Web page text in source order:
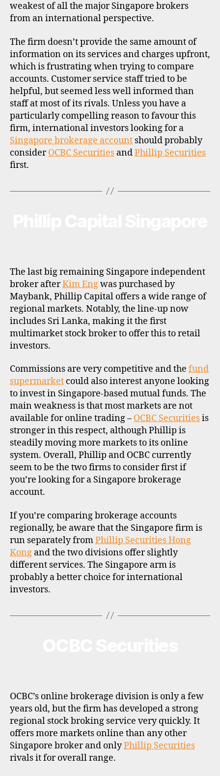
weakest of all the major Singapore brokers
from an international perspective.
The firm doesn’t provide the same amount of
information on its services and charges upfront,
which is frustrating when trying to compare
accounts. Customer service staff tried to be
helpful, but seemed less well informed than
staff at most of its rivals. Unless you have a
particularly compelling reason to favour this
firm, international investors looking for a
Singapore brokerage account should probably
considerOCBC Securities andPhillip Securities
first.
R
O
I
L
E
The last big remaining Singapore independent
broker afterKim Engwas purchased by
Maybank, Phillip Capital offers a wide range of
regional markets. Notably, the line-up now
includes Sri Lanka, making it the first
multimarket stock broker to offer this to retail
investors.
Commissions are very competitive and the fund
supermarket could also interest anyone looking
to invest in Singapore-based mutual funds. The
main weakness is that most markets are not
available for online trading – OCBC Securitiesis
stronger in this respect, although Phillip is
steadily moving more markets to its online
system. Overall, Phillip and OCBC currently
seem to be the two firms to consider first if
you’re looking for a Singapore brokerage
account.
If you’re comparing brokerage accounts
regionally, be aware that the Singapore firm is
run separately fromPhillip Securities Hong
Kong and the two divisions offer slightly
different services. The Singapore arm is
probably a better choice for international
investors.
R
O
F
I
L
E
OCBC’s online brokerage division is only a few
years old, but the firm has developed a strong
regional stock broking service very quickly. It
offers more markets online than any other
Singapore broker and onlyPhillip Securities
rivals it for overall range.